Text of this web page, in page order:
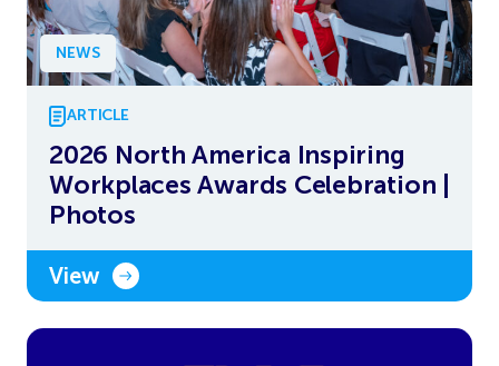
NEWS
ARTICLE
2026 North America Inspiring
Workplaces Awards Celebration |
Photos
View